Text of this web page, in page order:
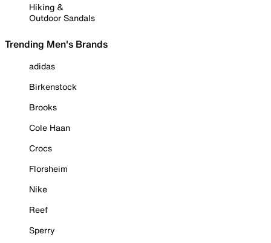
Hiking &
Outdoor Sandals
Trending Men's Brands
adidas
Birkenstock
Brooks
Cole Haan
Crocs
Florsheim
Nike
Reef
Sperry